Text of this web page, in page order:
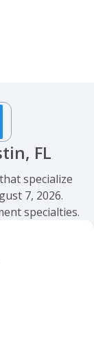
FL
specialize
7, 2026.
specialties.